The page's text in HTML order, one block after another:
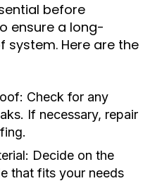
before
ensure a long-
Here are the
Check for any
If necessary, repair
Decide on the
that fits your needs